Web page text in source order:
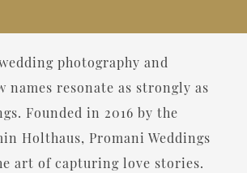
photography and
names resonate as strongly as
Founded in 2016 by the
Holthaus, Promani Weddings
art of capturing love stories.